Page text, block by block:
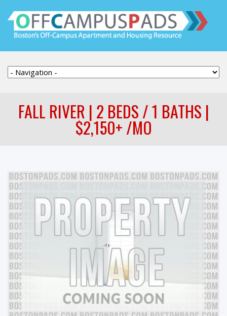
FALL RIVER | 2 BEDS / 1 BATHS |
$2,150+ /MO